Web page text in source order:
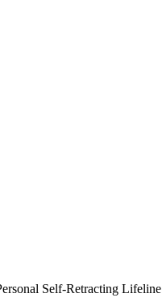
Self-Retracting Lifeline